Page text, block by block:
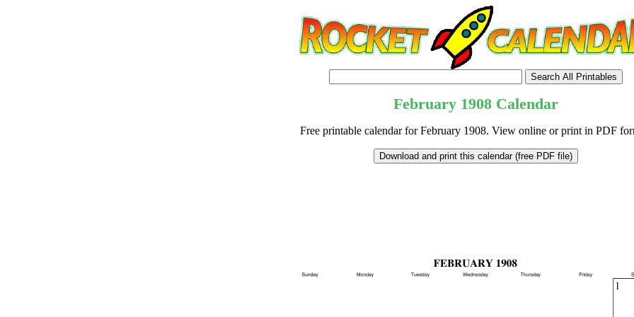
February 1908Calendar
Free printable calendar for February 1908. View online or print in PDF